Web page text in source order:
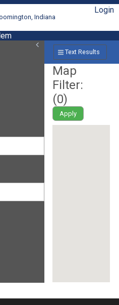
Indiana
Login
Text Results
Map
Filter:
(0)
Apply